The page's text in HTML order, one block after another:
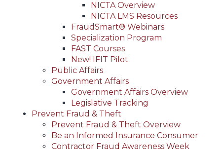
NICTA Overview
NICTA LMS Resources
FraudSmart® Webinars
Specialization Program
FAST Courses
New! IFIT Pilot
Public Affairs
Government Affairs
Government Affairs Overview
Legislative Tracking
Prevent Fraud & Theft
Prevent Fraud & Theft Overview
Be an Informed Insurance Consumer
Contractor Fraud Awareness Week